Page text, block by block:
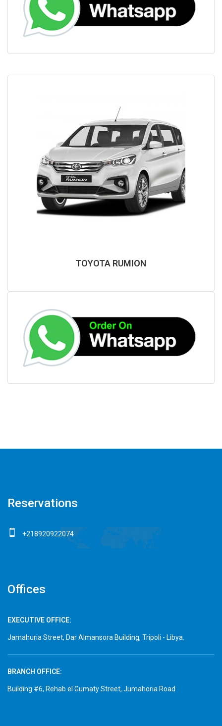
TOYOTA RUMION
Reservations
+218920922074
Offices
EXECUTIVE OFFICE:
Jamahuria Street, Dar Almansora Building, Tripoli - Libya.
BRANCH OFFICE:
Building #6, Rehab el Gumaty Street, Jumahoria Road